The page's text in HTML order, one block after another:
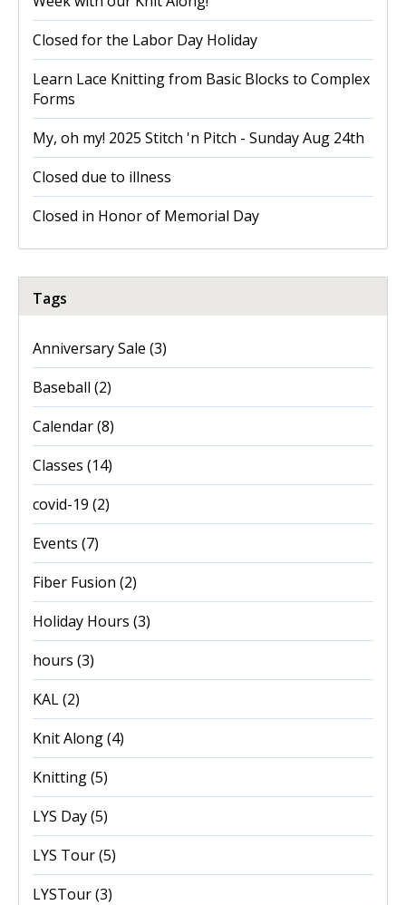
Closed for the Labor Day Holiday
Learn Lace Knitting from Basic Blocks to Complex
Forms
My, oh my! 2025 Stitch 'n Pitch - Sunday Aug 24th
Closed due to illness
Closed in Honor of Memorial Day
Tags
Anniversary Sale (3)
Baseball (2)
Calendar(8)
Classes (14)
covid-19 (2)
Events (7)
Fiber Fusion (2)
Holiday Hours (3)
hours (3)
KAL(2)
Knit Along(4)
Knitting(5)
LYS Day(5)
LYS Tour(5)
LYSTour(3)